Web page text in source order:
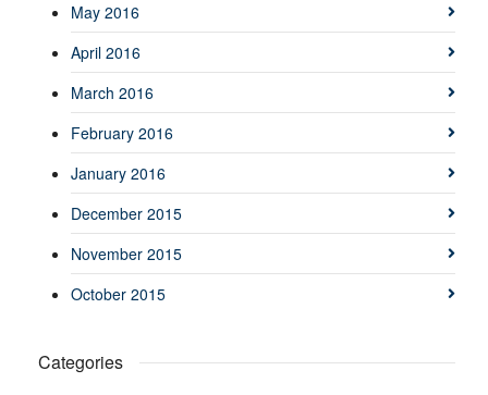
May 2016
April 2016
March 2016
February 2016
January 2016
December 2015
November 2015
October 2015
Categories